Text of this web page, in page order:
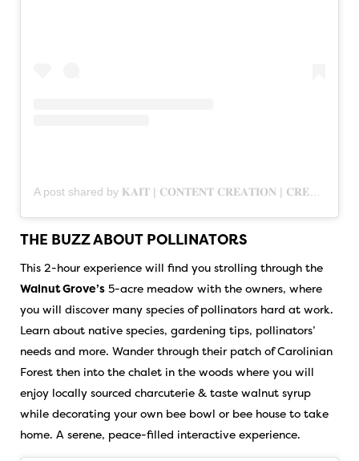
A post shared by 𝐊𝐀𝐈𝐓 | 𝐂𝐎𝐍𝐓𝐄𝐍𝐓 𝐂𝐑𝐄𝐀𝐓𝐈𝐎𝐍 | 𝐂𝐑𝐄𝐀𝐓𝐈𝐕𝐄 𝐌𝐀𝐑𝐊𝐄𝐓𝐈𝐍𝐆 | 𝐁𝐑𝐀𝐍𝐃𝐈𝐍𝐆 (@vision.craft.co)
THE BUZZ ABOUT POLLINATORS
This 2-hour experience will find you strolling through the
Walnut Grove’s 5-acre meadow with the owners, where
you will discover many species of pollinators hard at work.
Learn about native species, gardening tips, pollinators’
needs and more. Wander through their patch of Carolinian
Forest then into the chalet in the woods where you will
enjoy locally sourced charcuterie & taste walnut syrup
while decorating your own bee bowl or bee house to take
home. A serene, peace-filled interactive experience.